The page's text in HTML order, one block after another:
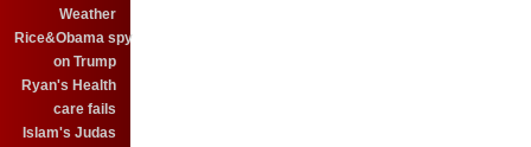
Weather
Rice&Obama spy
on Trump
Ryan's Health
care fails
Islam's Judas